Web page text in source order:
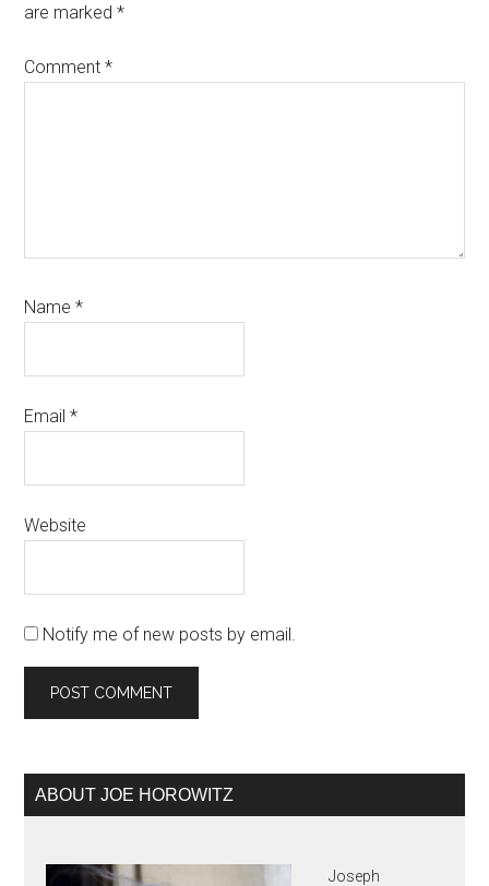
are marked*
Comment*
Name*
Email*
Website
Notify me of new posts by email.
Primary
Sidebar
ABOUT JOE HOROWITZ
Joseph